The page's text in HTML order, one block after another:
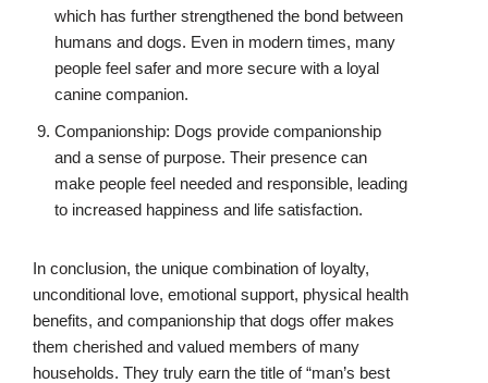
which has further strengthened the bond between
humans and dogs. Even in modern times, many
people feel safer and more secure with a loyal
canine companion.
Companionship: Dogs provide companionship
and a sense of purpose. Their presence can
make people feel needed and responsible, leading
to increased happiness and life satisfaction.
In conclusion, the unique combination of loyalty,
unconditional love, emotional support, physical health
benefits, and companionship that dogs offer makes
them cherished and valued members of many
households. They truly earn the title of “man’s best